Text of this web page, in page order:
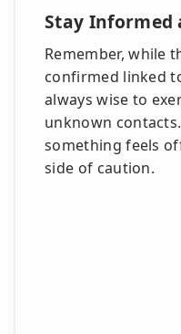
Stay Informed
Remember, while
confirmed linked
always wise to
unknown
something feels
side of caution.